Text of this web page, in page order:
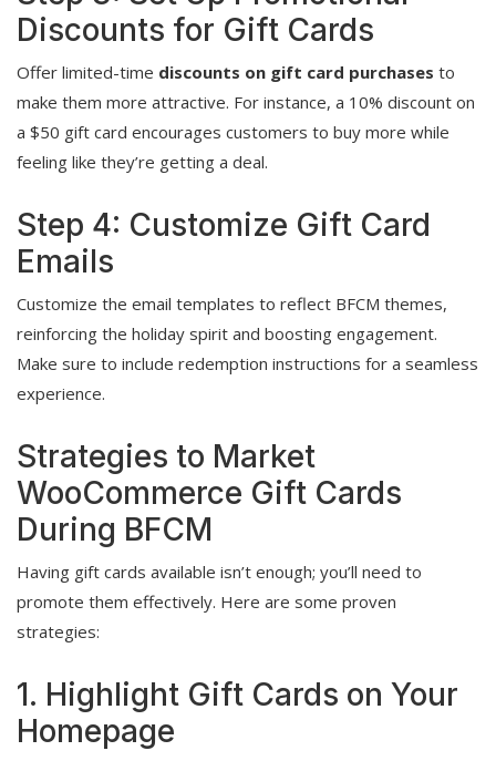
Discounts for Gift Cards
Offer limited-time discounts on gift card purchases to
make them more attractive. For instance, a 10% discount on
a $50 gift card encourages customers to buy more while
feeling like they’re getting a deal.
Step 4: Customize Gift Card
Emails
Customize the email templates to reflect BFCM themes,
reinforcing the holiday spirit and boosting engagement.
Make sure to include redemption instructions for a seamless
experience.
Strategies to Market
WooCommerce Gift Cards
During BFCM
Having gift cards available isn’t enough; you’ll need to
promote them effectively. Here are some proven
strategies:
1. Highlight Gift Cards on Your
Homepage